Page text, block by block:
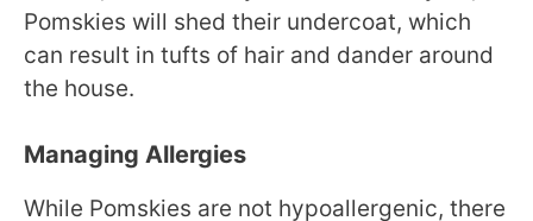
Pomskies will shed their undercoat, which
can result in tufts of hair and dander around
the house.
Managing Allergies
While Pomskies are not hypoallergenic, there